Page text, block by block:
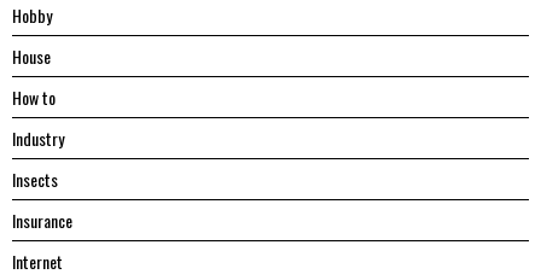
Hobby
House
Hоw tо
Industry
Insects
Insurance
Internet